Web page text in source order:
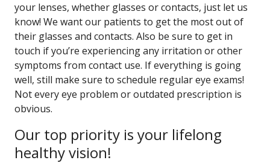
your lenses, whether glasses or contacts, just let us
know! We want our patients to get the most out of
their glasses and contacts. Also be sure to get in
touch if you’re experiencing any irritation or other
symptoms from contact use. If everything is going
well, still make sure to schedule regular eye exams!
Not every eye problem or outdated prescription is
obvious.
Our top priority is your lifelong
healthy vision!